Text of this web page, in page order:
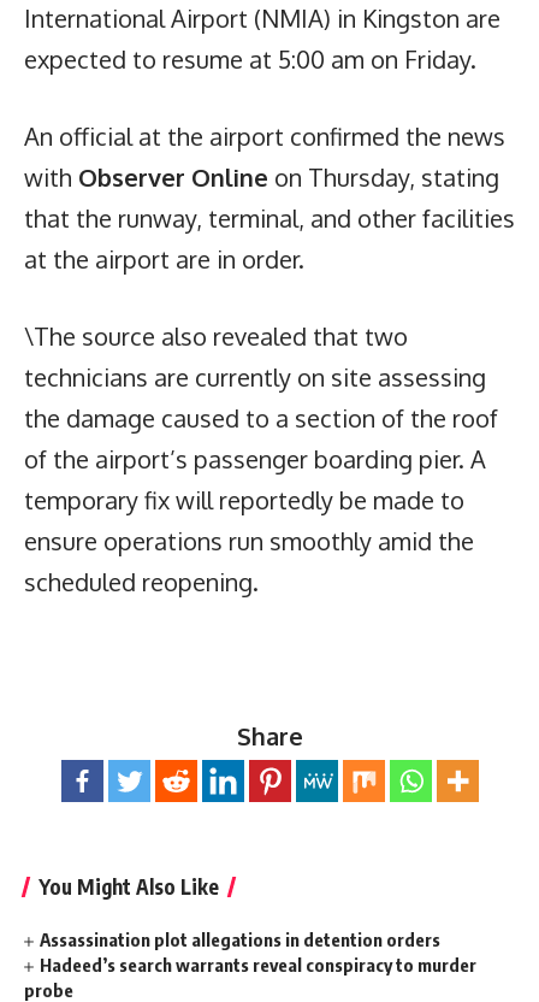
International Airport (NMIA) in Kingston are
expected to resume at 5:00 am on Friday.
An official at the airport confirmed the news
with Observer Online on Thursday, stating
that the runway, terminal, and other facilities
at the airport are in order.
\The source also revealed that two
technicians are currently on site assessing
the damage caused to a section of the roof
of the airport’s passenger boarding pier. A
temporary fix will reportedly be made to
ensure operations run smoothly amid the
scheduled reopening.
Share
You Might Also Like
Assassination plot allegations in detention orders
Hadeed’s search warrants reveal conspiracy to murder
probe